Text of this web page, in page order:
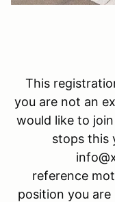
This
you are not an
would like to
stops this
reference
position you